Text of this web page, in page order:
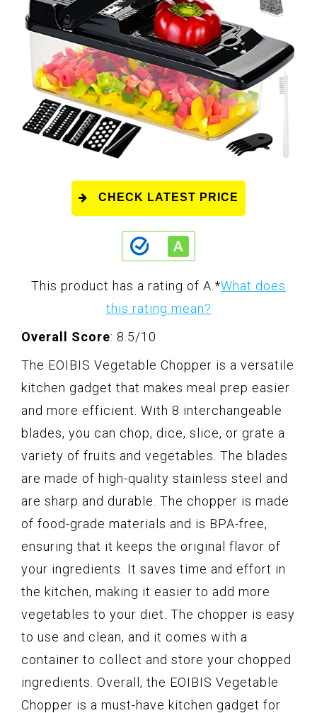
CHECK LATEST PRICE
This product has a rating of A. *What does
this rating mean?
Overall Score: 8.5/10
The EOIBIS Vegetable Chopper is a versatile
kitchen gadget that makes meal prep easier
and more efficient. With 8 interchangeable
blades, you can chop, dice, slice, or grate a
variety of fruits and vegetables. The blades
are made of high-quality stainless steel and
are sharp and durable. The chopper is made
of food-grade materials and is BPA-free,
ensuring that it keeps the original flavor of
your ingredients. It saves time and effort in
the kitchen, making it easier to add more
vegetables to your diet. The chopper is easy
to use and clean, and it comes with a
container to collect and store your chopped
ingredients. Overall, the EOIBIS Vegetable
Chopper is a must-have kitchen gadget for